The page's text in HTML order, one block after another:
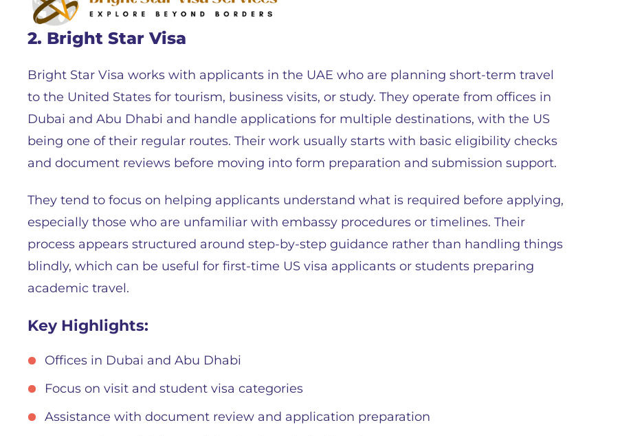
2. Bright Star Visa
Bright Star Visa works with applicants in the UAE who are planning short-term travel
to the United States for tourism, business visits, or study. They operate from offices in
Dubai and Abu Dhabi and handle applications for multiple destinations, with the US
being one of their regular routes. Their work usually starts with basic eligibility checks
and document reviews before moving into form preparation and submission support.
They tend to focus on helping applicants understand what is required before applying,
especially those who are unfamiliar with embassy procedures or timelines. Their
process appears structured around step-by-step guidance rather than handling things
blindly, which can be useful for first-time US visa applicants or students preparing
academic travel.
Key Highlights:
Offices in Dubai and Abu Dhabi
Focus on visit and student visa categories
Assistance with document review and application preparation